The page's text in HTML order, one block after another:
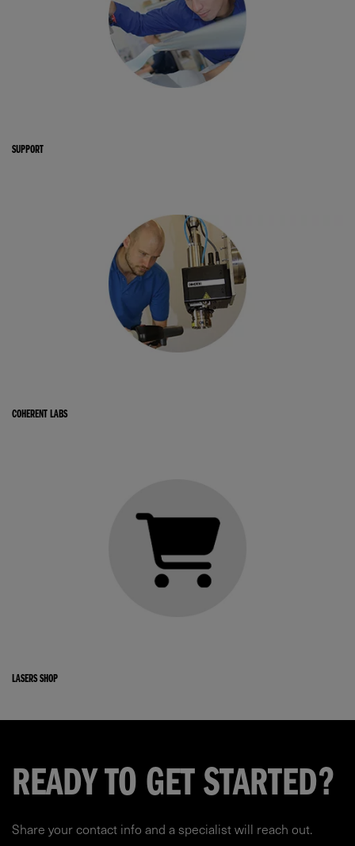
SUPPORT
COHERENT LABS
LASERS SHOP
READY TO GET STARTED?
Share your contact info and a specialist will reach out.